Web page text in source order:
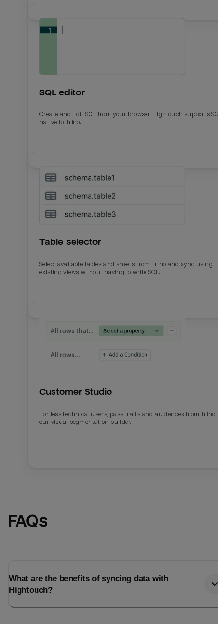
SQL editor
Create and Edit SQL from your browser. Hightouch supports
native to Trino.
Table selector
Select available tables and sheets from Trino and sync using
existing views without having to write SQL.
Customer Studio
For less technical users, pass traits and audiences from Trino
our visual segmentation builder.
FAQs
What are the benefits of syncing data with
Hightouch?